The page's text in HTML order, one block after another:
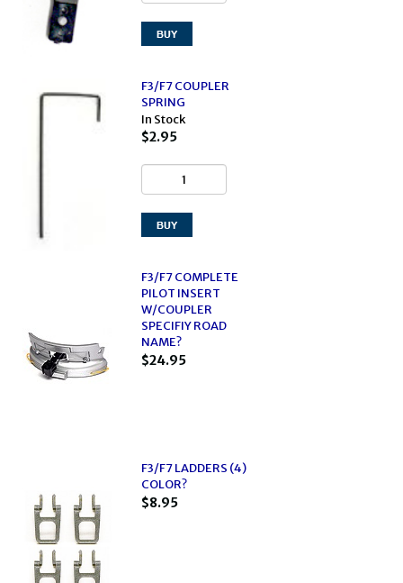
F3/F7 COUPLER
SPRING
In Stock
$2.95
F3/F7 COMPLETE
PILOT INSERT
W/COUPLER
SPECIFIY ROAD
NAME?
$24.95
F3/F7 LADDERS (4)
COLOR?
$8.95